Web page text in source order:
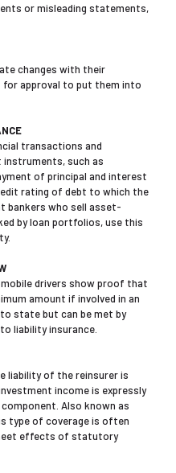
or misleading statements,
changes with their
for approval to put them into
transactions and
such as
of principal and interest
rating of debt to which the
bankers who sell asset-
by loan portfolios, use this
drivers show proof that
amount if involved in an
state but can be met by
liability insurance.
liability of the reinsurer is
income is expressly
Also known as
type of coverage is often
effects of statutory